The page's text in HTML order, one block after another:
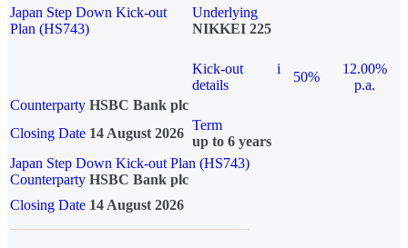
Japan Step Down Kick-out
Plan (HS743)
Underlying
NIKKEI 225
Kick-out
details
i
50%
12.00%
p.a.
Counterparty HSBC Bank plc
Closing Date 14 August 2026
Term
up to 6 years
Japan Step Down Kick-out Plan (HS743)
Counterparty HSBC Bank plc
Closing Date 14 August 2026